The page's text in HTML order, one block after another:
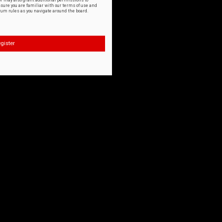
you are familiar with our terms of use and
rules as you navigate around the board.